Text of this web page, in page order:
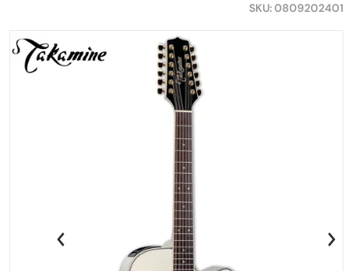
files/Takamine-GD37CE-12PW-Shopifty.png
Open media 1 in gallery view
SKU 0809202401